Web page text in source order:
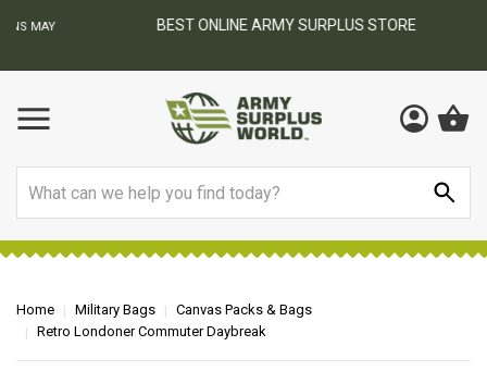
BEST ONLINE ARMY SURPLUS STORE
Home Military Bags
Canvas Packs & Bags
Retro Londoner Commuter Daybreak